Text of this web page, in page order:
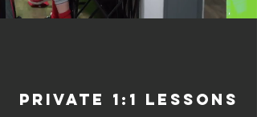
Private 1:1 Lessons